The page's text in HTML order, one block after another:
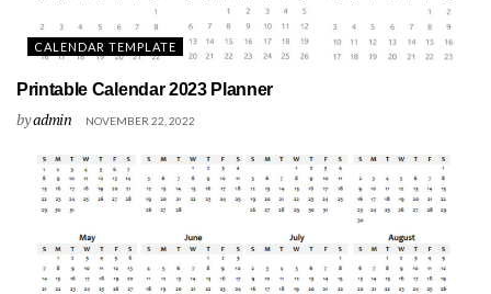
CALENDAR TEMPLATE
Printable Calendar 2023 Planner
byadmin NOVEMBER 22, 2022